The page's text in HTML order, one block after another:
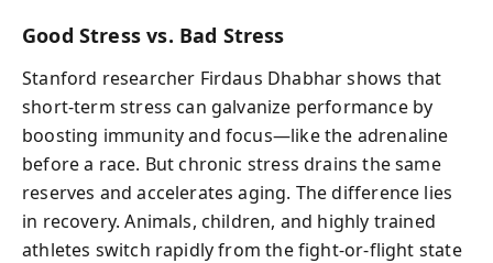
Good Stress vs. Bad Stress
Stanford researcher Firdaus Dhabhar shows that
short-term stress can galvanize performance by
boosting immunity and focus—like the adrenaline
before a race. But chronic stress drains the same
reserves and accelerates aging. The difference lies
in recovery. Animals, children, and highly trained
athletes switch rapidly from the fight-or-flight state